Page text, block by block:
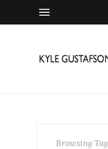
Browsing Tag